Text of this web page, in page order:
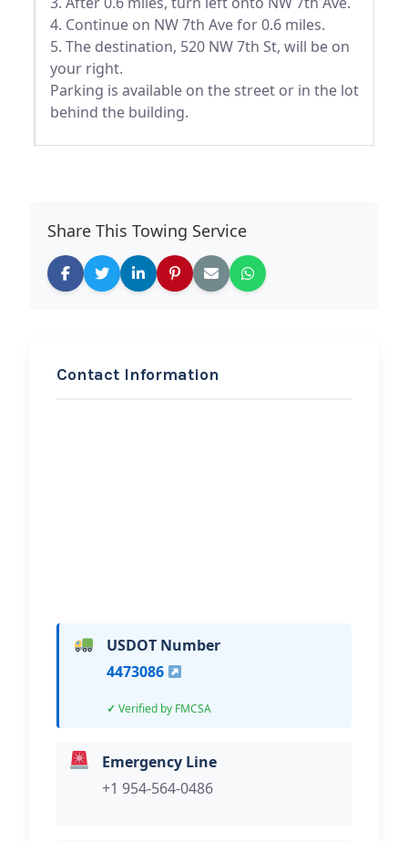
4. Continue on NW 7th Ave for 0.6 miles.
5. The destination, 520 NW 7th St, will be on
your right.
Parking is available on the street or in the lot
behind the building.
Share This Towing Service
Contact Information
USDOT Number
4473086
Verified by FMCSA
Emergency Line
+1 954-564-0486